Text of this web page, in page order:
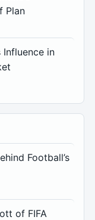
Plan
Influence in
Football’s
of FIFA